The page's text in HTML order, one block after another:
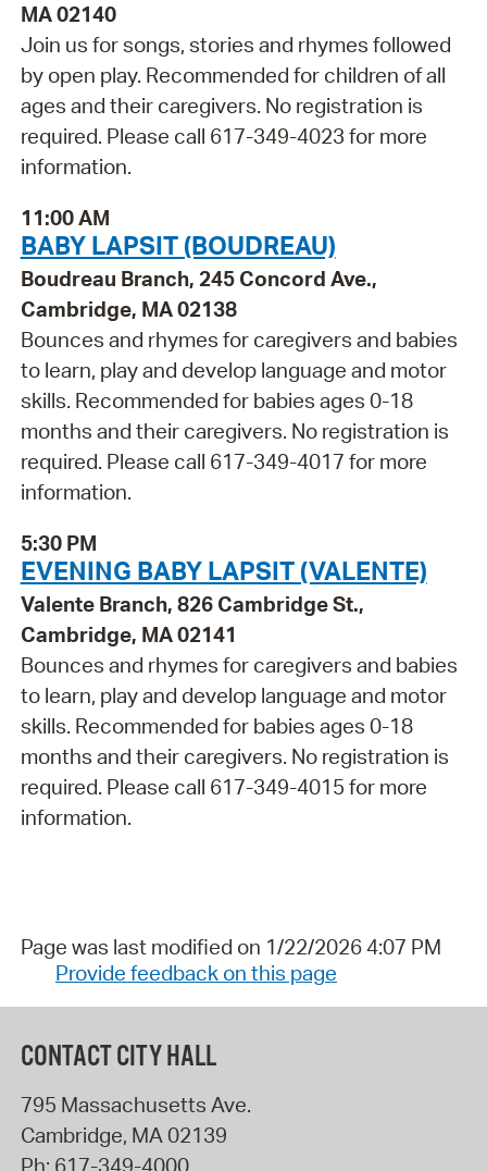
MA 02140
Join us for songs, stories and rhymes followed
by open play. Recommended for children of all
ages and their caregivers. No registration is
required. Please call 617-349-4023 for more
information.
11:00 AM
BABY LAPSIT (BOUDREAU)
Boudreau Branch, 245 Concord Ave.,
Cambridge, MA 02138
Bounces and rhymes for caregivers and babies
to learn, play and develop language and motor
skills. Recommended for babies ages 0-18
months and their caregivers. No registration is
required. Please call 617-349-4017 for more
information.
5:30 PM
EVENING BABY LAPSIT (VALENTE)
Valente Branch, 826 Cambridge St.,
Cambridge, MA 02141
Bounces and rhymes for caregivers and babies
to learn, play and develop language and motor
skills. Recommended for babies ages 0-18
months and their caregivers. No registration is
required. Please call 617-349-4015 for more
information.
Page was last modified on 1/22/2026 4:07 PM
Provide feedback on this page
CONTACT CITY HALL
795 Massachusetts Ave.
Cambridge, MA02139